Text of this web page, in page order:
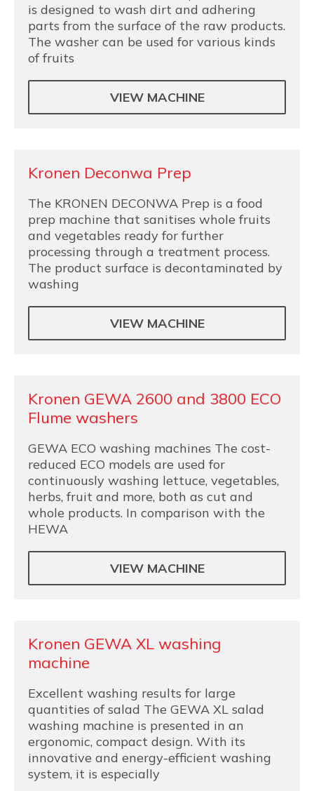
is designed to wash dirt and adhering
parts from the surface of the raw products.
The washer can be used for various kinds
of fruits
VIEW MACHINE
Kronen Deconwa Prep
The KRONEN DECONWA Prep is a food
prep machine that sanitises whole fruits
and vegetables ready for further
processing through a treatment process.
The product surface is decontaminated by
washing
VIEW MACHINE
Kronen GEWA 2600 and 3800 ECO
Flume washers
GEWA ECO washing machines The cost-
reduced ECO models are used for
continuously washing lettuce, vegetables,
herbs, fruit and more, both as cut and
whole products. In comparison with the
HEWA
VIEW MACHINE
Kronen GEWA XL washing
machine
Excellent washing results for large
quantities of salad The GEWA XL salad
washing machine is presented in an
ergonomic, compact design. With its
innovative and energy-efficient washing
system, it is especially